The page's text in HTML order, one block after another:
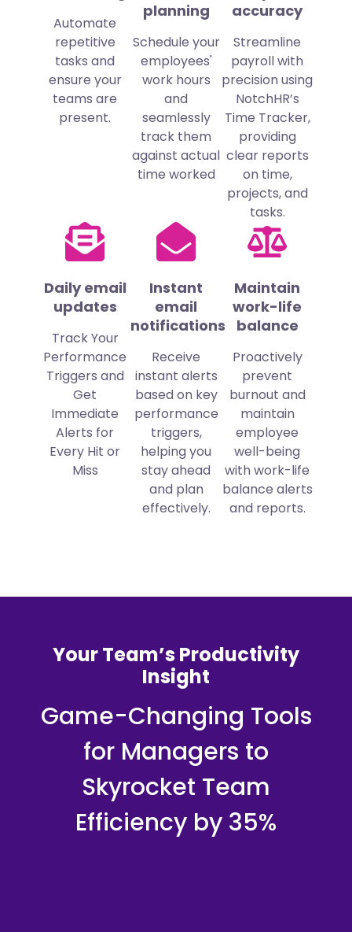
Automate
repetitive
tasks and
ensure your
teams are
present.
planning
Schedule your
employees'
work hours
and
seamlessly
track them
against actual
time worked
accuracy
Streamline
payroll with
precision using
NotchHR’s
Time Tracker,
providing
clear reports
on time,
projects, and
tasks.
Daily email
updates
Track Your
Performance
Triggers and
Get
Immediate
Alerts for
Every Hit or
Miss
Instant
email
notifications
Receive
instant alerts
based on key
performance
triggers,
helping you
stay ahead
and plan
effectively.
Maintain
work-life
balance
Proactively
prevent
burnout and
maintain
employee
well-being
with work-life
balance alerts
and reports.
Your Team’s Productivity
Insight
Game-Changing Tools
for Managers to
Skyrocket Team
Efficiency by 35%